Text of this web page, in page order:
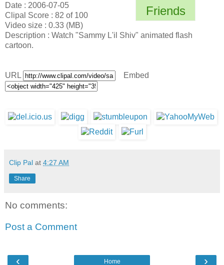
Friends
Date : 2006-07-05
Clipal Score : 82 of 100
Video size : 0.33 (MB)
Description : Watch "Sammy L'il Shiv" animated flash
cartoon.
URL Embed
Clip Pal at 4:27 AM
Share
No comments:
Post a Comment
‹ ›
Home